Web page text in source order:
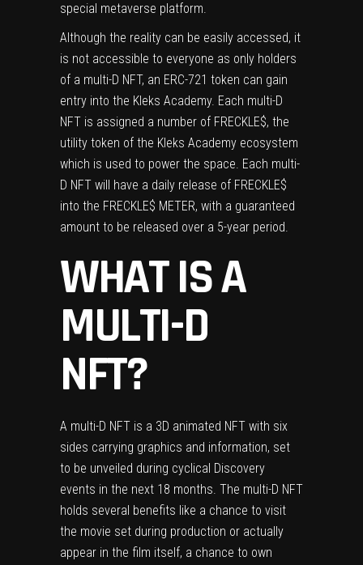
special metaverse platform.
Although the reality can be easily accessed, it
is not accessible to everyone as only holders
of a multi-D NFT, an ERC-721 token can gain
entry into the Kleks Academy. Each multi-D
NFT is assigned a number of FRECKLE$, the
utility token of the Kleks Academy ecosystem
which is used to power the space. Each multi-
D NFT will have a daily release of FRECKLE$
into the FRECKLE$ METER, with a guaranteed
amount to be released over a 5-year period.
WHAT IS A
MULTI-D
NFT?
A multi-D NFT is a 3D animated NFT with six
sides carrying graphics and information, set
to be unveiled during cyclical Discovery
events in the next 18 months. The multi-D NFT
holds several benefits like a chance to visit
the movie set during production or actually
appear in the film itself, a chance to own